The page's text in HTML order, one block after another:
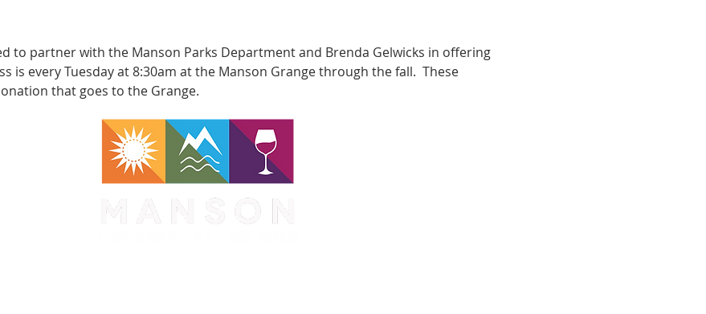
to partner with the Manson Parks Department and Brenda Gelwicks in offering
is every Tuesday at 8:30am at the Manson Grange through the fall.  These
that goes to the Grange.